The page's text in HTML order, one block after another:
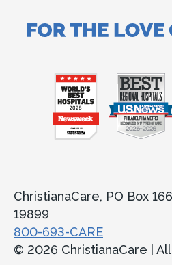
Accepting new patients
302-661-3375
View Location Get
ChristianaCare
Obstetrics &
ChristianaCare, PO Box
19899
800-693-CARE
© 2026 ChristianaCare |